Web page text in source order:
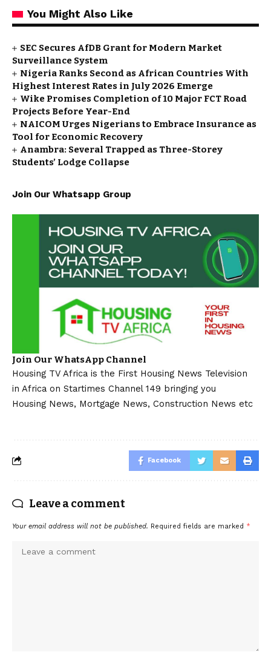
You Might Also Like
SEC Secures AfDB Grant for Modern Market
Surveillance System
Nigeria Ranks Second as African Countries With
Highest Interest Rates in July 2026 Emerge
Wike Promises Completion of 10 Major FCT Road
Projects Before Year-End
NAICOM Urges Nigerians to Embrace Insurance as
Tool for Economic Recovery
Anambra: Several Trapped as Three-Storey
Students’ Lodge Collapse
Join Our Whatsapp Group
Join Our WhatsApp Channel
Housing TV Africa is the First Housing News Television
in Africa on Startimes Channel 149 bringing you
Housing News, Mortgage News, Construction News etc
Facebook
Leave a comment
Your email address will not be published. Required fields are marked *